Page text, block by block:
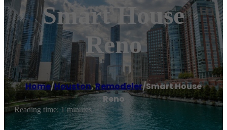
Smart House
Reno
Home/Houston,Remodeler/Smart House
Reno
Reading time: 1 minutes